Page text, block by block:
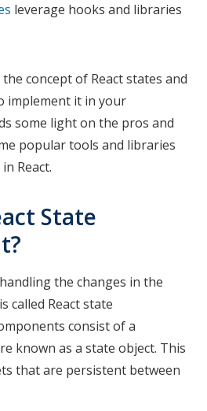
leverage hooks and libraries
concept of React states and
implement it in your
some light on the pros and
popular tools and libraries
React.
State
the changes in the
called React state
consist of a
known as a state object. This
that are persistent between